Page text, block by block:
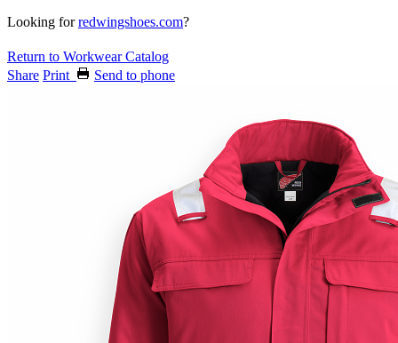
Looking forredwingshoes.com?
Return to Workwear Catalog
Share Print Send to phone